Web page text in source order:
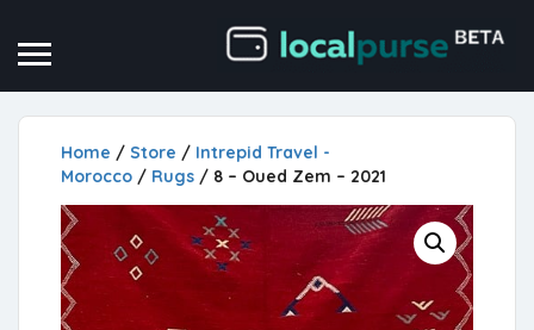
Home / Store / Intrepid Travel -
Morocco / Rugs / 8 – Oued Zem – 2021